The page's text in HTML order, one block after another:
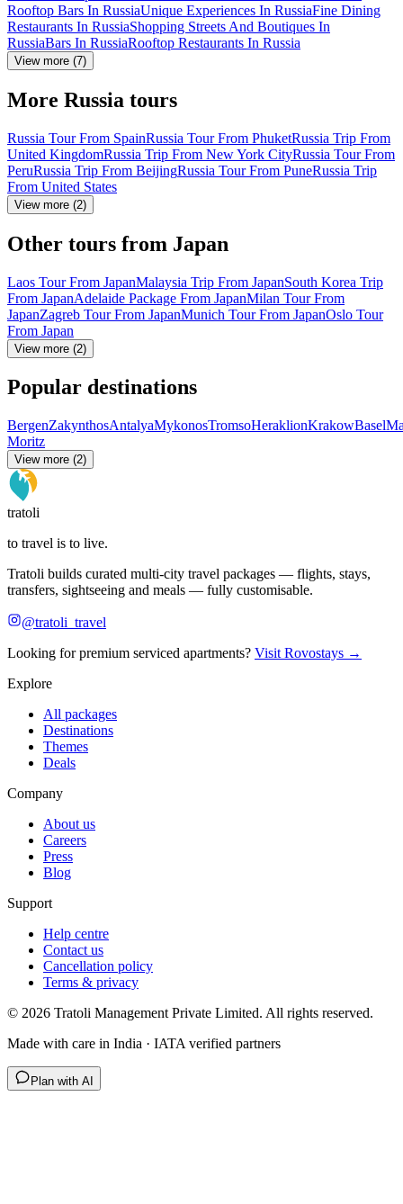
Rooftop Bars In RussiaUnique Experiences In RussiaFine Dining
Restaurants In RussiaShopping Streets And Boutiques In
RussiaBars In RussiaRooftop Restaurants In Russia
View more (7)
More Russia tours
Russia Tour From SpainRussia Tour From PhuketRussia Trip From
United KingdomRussia Trip From New York CityRussia Tour From
PeruRussia Trip From BeijingRussia Tour From PuneRussia Trip
From United States
View more (2)
Other tours from Japan
Laos Tour From JapanMalaysia Trip From JapanSouth Korea Trip
From JapanAdelaide Package From JapanMilan Tour From
JapanZagreb Tour From JapanMunich Tour From JapanOslo Tour
From Japan
View more (2)
Popular destinations
BergenZakynthosAntalyaMykonosTromsoHeraklionKrakowBasel
Moritz
View more (2)
tratoli
to travel is to live.
Tratoli builds curated multi-city travel packages — flights, stays,
transfers, sightseeing and meals — fully customisable.
@tratoli_travel
Looking for premium serviced apartments? Visit Rovostays →
Explore
All packages
Destinations
Themes
Deals
Company
About us
Careers
Press
Blog
Support
Help centre
Contact us
Cancellation policy
Terms & privacy
© 2026 Tratoli Management Private Limited. All rights reserved.
Made with care in India · IATA verified partners
Plan with AI